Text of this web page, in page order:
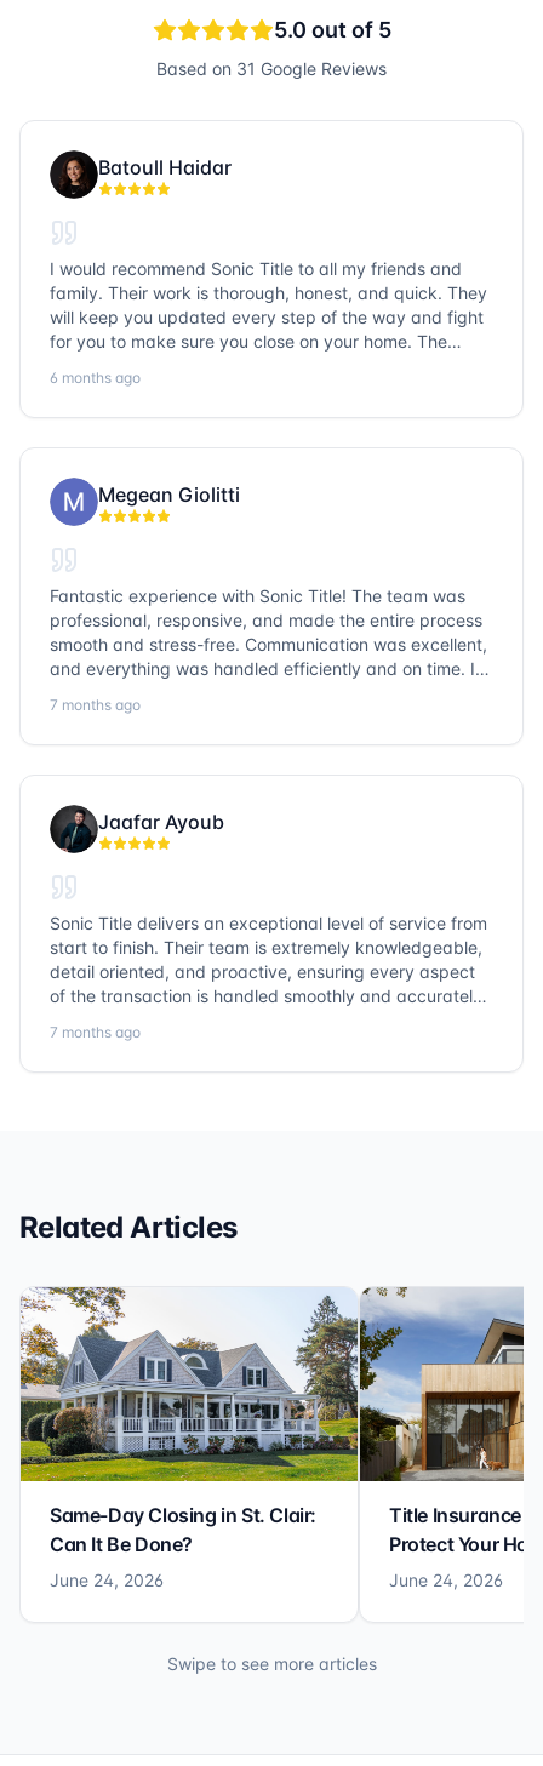
5.0 out of 5
Based on 31 Google Reviews
Batoull Haidar
I would recommend Sonic Title to all my friends and
family. Their work is thorough, honest, and quick. They
will keep you updated every step of the way and fight
for you to make sure you close on your home. The
question goes unanswered. If you want a job well done,
go with Sonic Title!
6 months ago
Megean Giolitti
Fantastic experience with Sonic Title! The team was
professional, responsive, and made the entire process
smooth and stress-free. Communication was excellent,
and everything was handled efficiently and on time. I
them again!
7 months ago
Jaafar Ayoub
Sonic Title delivers an exceptional level of service from
start to finish. Their team is extremely knowledgeable,
detail oriented, and proactive, ensuring every aspect
of the transaction is handled smoothly and accurately.
no detail is overlooked. they truly cover every corner!
It’s rare to find a title company that combines
7 months ago
Related Articles
Same-Day Closing in St. Clair:
Can It Be Done?
June 24, 2026
Title Insurance
Protect Your
June 24, 2026
Swipe to see more articles